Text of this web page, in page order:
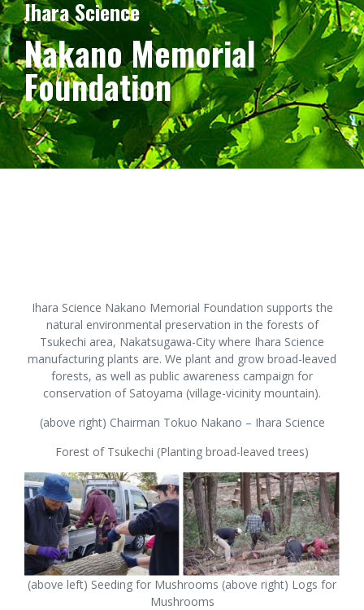
Ihara Science
Nakano Memorial
Foundation
Ihara Science Nakano Memorial Foundation supports the
natural environmental preservation in the forests of
Tsukechi area, Nakatsugawa-City where Ihara Science
manufacturing plants are. We plant and grow broad-leaved
forests, as well as public awareness campaign for
conservation of Satoyama (village-vicinity mountain).
(above right) Chairman Tokuo Nakano – Ihara Science
Forest of Tsukechi (Planting broad-leaved trees)
(above left) Seeding for Mushrooms (above right) Logs for
Mushrooms